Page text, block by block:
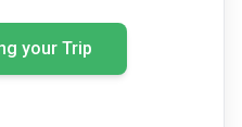
your Trip